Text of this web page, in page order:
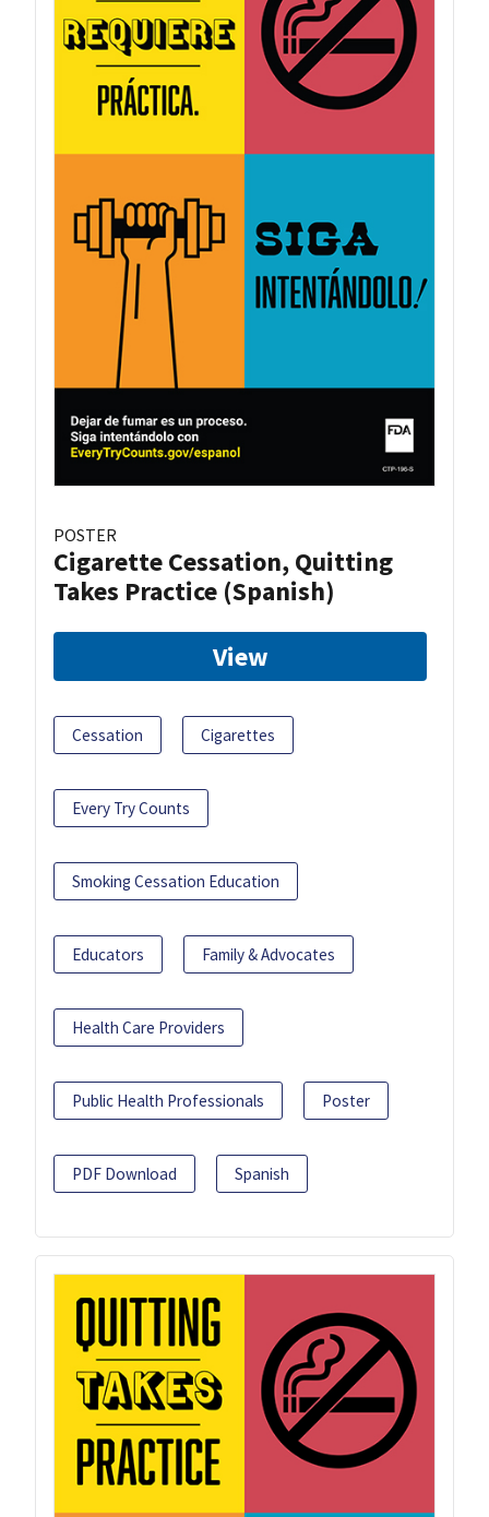
POSTER
Cigarette Cessation, Quitting
Takes Practice (Spanish)
View
Cessation Cigarettes
Every Try Counts
Smoking Cessation Education
Educators Family & Advocates
Health Care Providers
Public Health Professionals Poster
PDF Download Spanish